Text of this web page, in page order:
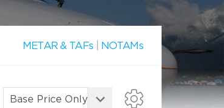
METAR & TAFs NOTAMs